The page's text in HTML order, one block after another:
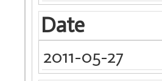
Date
2011-05-27